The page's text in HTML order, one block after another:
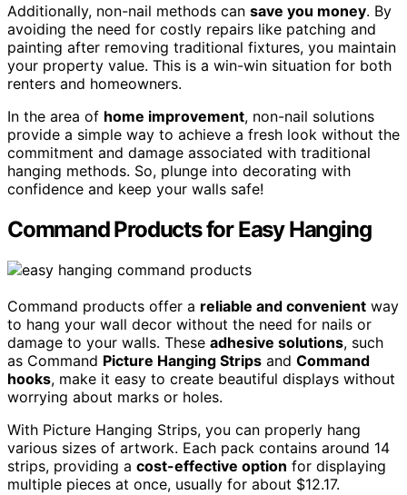
Additionally, non-nail methods can save you money. By
avoiding the need for costly repairs like patching and
painting after removing traditional fixtures, you maintain
your property value. This is a win-win situation for both
renters and homeowners.
In the area of home improvement, non-nail solutions
provide a simple way to achieve a fresh look without the
commitment and damage associated with traditional
hanging methods. So, plunge into decorating with
confidence and keep your walls safe!
Command Products for Easy Hanging
Command products offer a reliable and convenient way
to hang your wall decor without the need for nails or
damage to your walls. These adhesive solutions, such
as Command Picture Hanging Strips and Command
hooks, make it easy to create beautiful displays without
worrying about marks or holes.
With Picture Hanging Strips, you can properly hang
various sizes of artwork. Each pack contains around 14
strips, providing a cost-effective option for displaying
multiple pieces at once, usually for about $12.17.